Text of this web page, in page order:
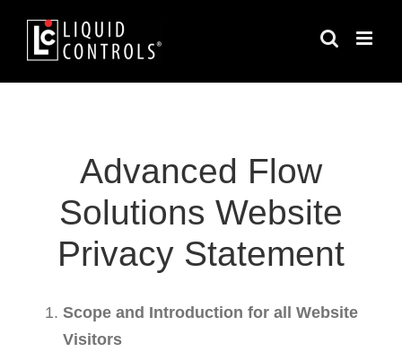
content
Advanced Flow
Solutions Website
Privacy Statement
Scope and Introduction for all Website
Visitors